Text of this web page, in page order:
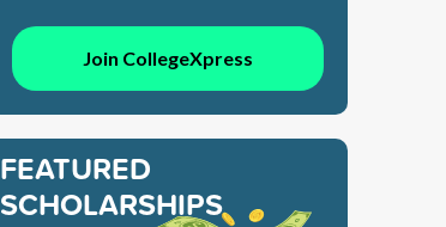
Join CollegeXpress
FEATURED
SCHOLARSHIPS